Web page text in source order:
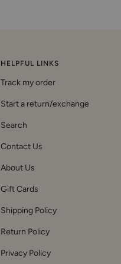
HELPFUL LINKS
Track my order
Start a return/exchange
Search
Contact Us
About Us
Gift Cards
Shipping Policy
Return Policy
Privacy Policy